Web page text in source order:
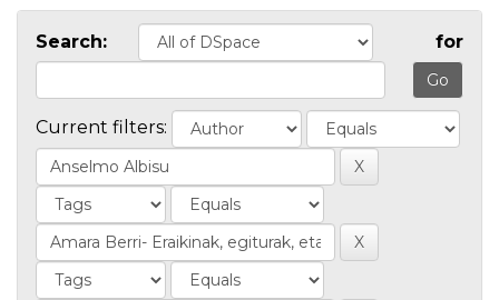
Search: for
Current filters: